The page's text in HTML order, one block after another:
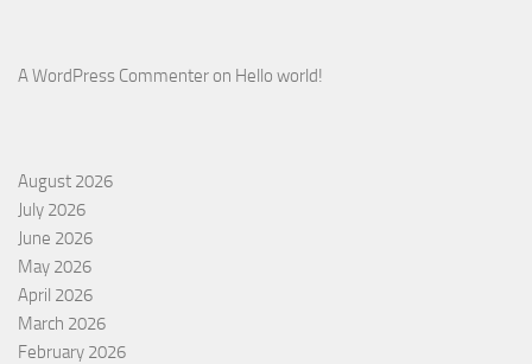
A WordPress Commenter on Hello world!
August 2026
July 2026
June 2026
May 2026
April 2026
March 2026
February 2026